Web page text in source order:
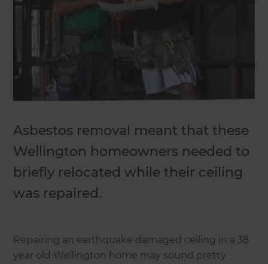
Asbestos removal meant that these
Wellington homeowners needed to
briefly relocated while their ceiling
was repaired.
Repairing an earthquake damaged ceiling in a 38
year old Wellington home may sound pretty